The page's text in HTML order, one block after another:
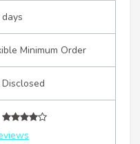
Minimum Order